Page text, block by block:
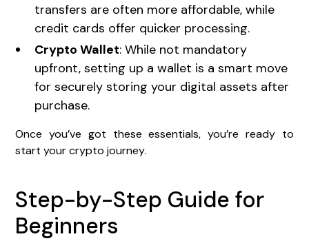
transfers are often more affordable, while
credit cards offer quicker processing.
Crypto Wallet: While not mandatory
upfront, setting up a wallet is a smart move
for securely storing your digital assets after
purchase.
Once you’ve got these essentials, you’re ready to
start your crypto journey.
Step-by-Step Guide for
Beginners